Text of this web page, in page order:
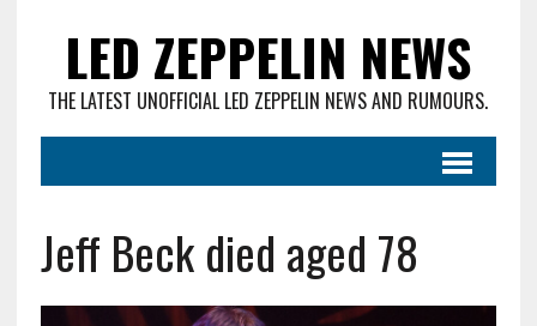
LED ZEPPELIN NEWS
THE LATEST UNOFFICIAL LED ZEPPELIN NEWS AND RUMOURS.
Jeff Beck died aged 78